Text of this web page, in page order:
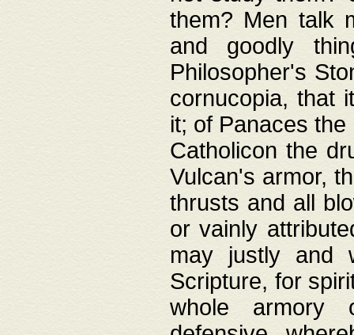
them? Men talk
and goodly
Philosopher's
cornucopia, that
it; of Panaces
Catholicon the
Vulcan's armor,
thrusts and all
or vainly
may justly and
Scripture, for
whole armory